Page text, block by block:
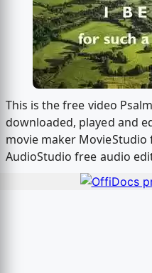
This is the free video
downloaded, played and
movie maker
AudioStudio free audio